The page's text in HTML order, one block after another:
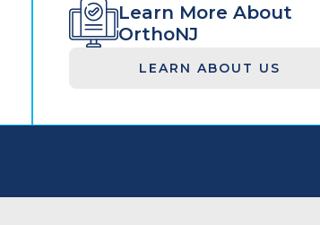
Learn More About
OrthoNJ
LEARN ABOUT US